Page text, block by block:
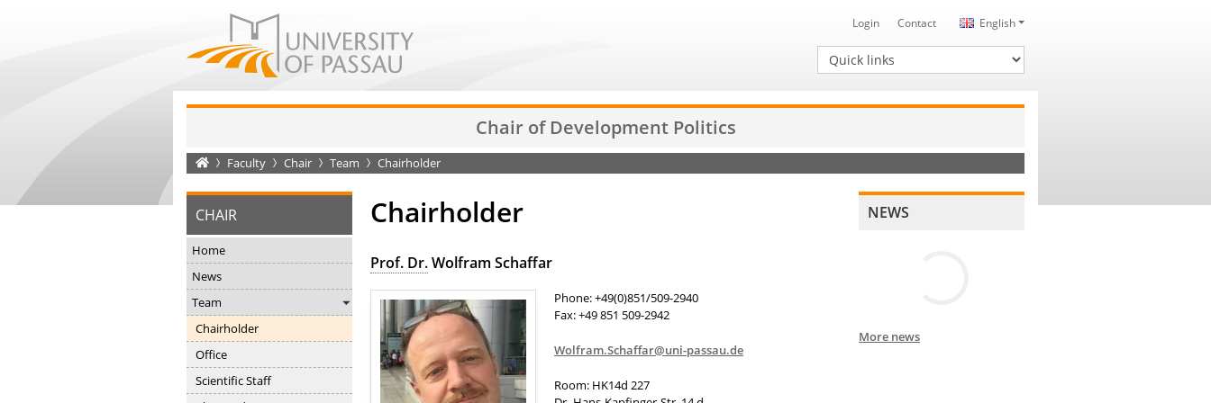
English
Login Contact
Quick links
Chair of Development Politics
Startseite
Faculty Chair Team Chairholder
CHAIR
Home
News
Team
Chairholder
Office
Scientific Staff
Chairholder
Prof. Dr.Wolfram Schaffar
Phone: +49(0)851/509-2940
Fax: +49 851 509-2942
Wolfram.Schaffar@uni-passau.de
Room: HK14d 227
NEWS
More news